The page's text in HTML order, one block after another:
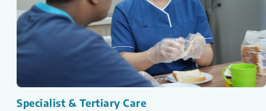
Specialist & Tertiary Care